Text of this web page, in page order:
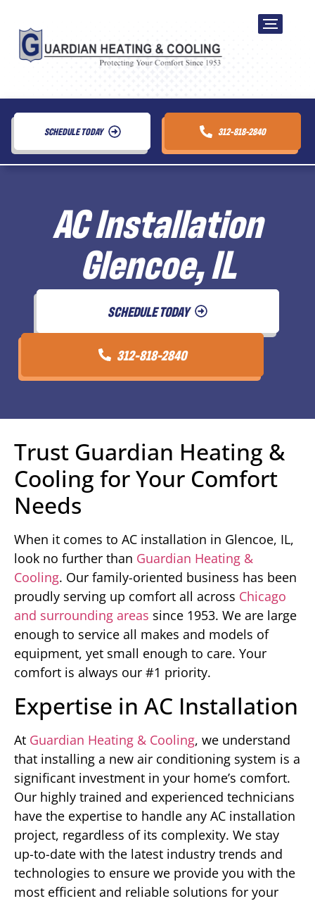
SCHEDULE TODAY 312-818-2840
AC Installation
Glencoe, IL
SCHEDULE TODAY
312-818-2840
Trust Guardian Heating &
Cooling for Your Comfort
Needs
When it comes to AC installation in Glencoe, IL,
look no further than Guardian Heating &
Cooling. Our family-oriented business has been
proudly serving up comfort all across Chicago
and surrounding areas since 1953. We are large
enough to service all makes and models of
equipment, yet small enough to care. Your
comfort is always our #1 priority.
Expertise in AC Installation
At Guardian Heating & Cooling, we understand
that installing a new air conditioning system is a
significant investment in your home’s comfort.
Our highly trained and experienced technicians
have the expertise to handle any AC installation
project, regardless of its complexity. We stay
up-to-date with the latest industry trends and
technologies to ensure we provide you with the
most efficient and reliable solutions for your